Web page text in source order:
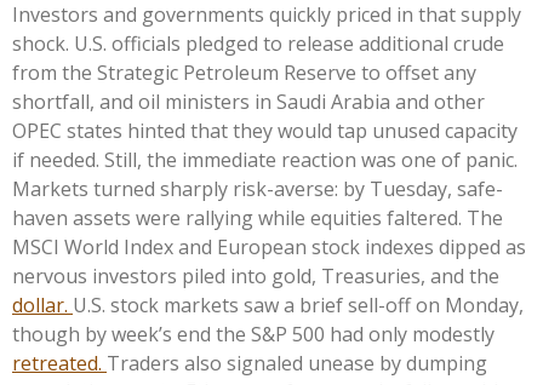
Investors and governments quickly priced in that supply
shock. U.S. officials pledged to release additional crude
from the Strategic Petroleum Reserve to offset any
shortfall, and oil ministers in Saudi Arabia and other
OPEC states hinted that they would tap unused capacity
if needed. Still, the immediate reaction was one of panic.
Markets turned sharply risk-averse: by Tuesday, safe-
haven assets were rallying while equities faltered. The
MSCI World Index and European stock indexes dipped as
nervous investors piled into gold, Treasuries, and the
dollar. U.S. stock markets saw a brief sell-off on Monday,
though by week’s end the S&P 500 had only modestly
retreated. Traders also signaled unease by dumping